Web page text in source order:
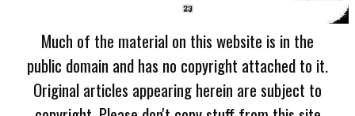
Much of the material on this website is in the
public domain and has no copyright attached to it.
Original articles appearing herein are subject to